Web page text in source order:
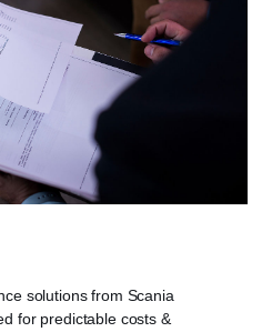
solutions from Scania
for predictable costs &